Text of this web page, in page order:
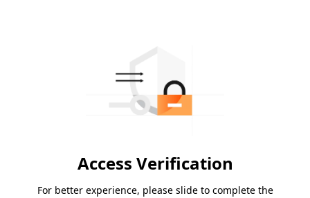
Access Verification
For better experience, please slide to complete the